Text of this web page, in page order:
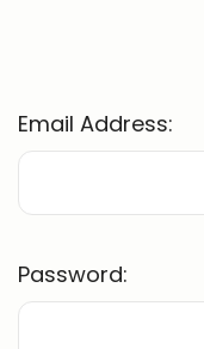
Email Address:
Password: